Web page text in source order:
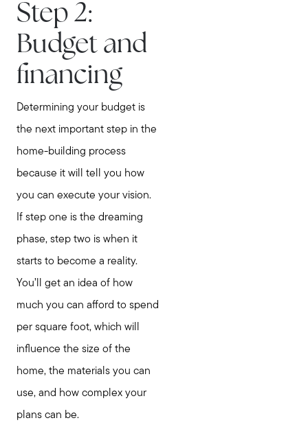
Step 2:
Budget and
financing
Determining your budget is
the next important step in the
home-building process
because it will tell you how
you can execute your vision.
If step one is the dreaming
phase, step two is when it
starts to become a reality.
You’ll get an idea of how
much you can afford to spend
per square foot, which will
influence the size of the
home, the materials you can
use, and how complex your
plans can be.